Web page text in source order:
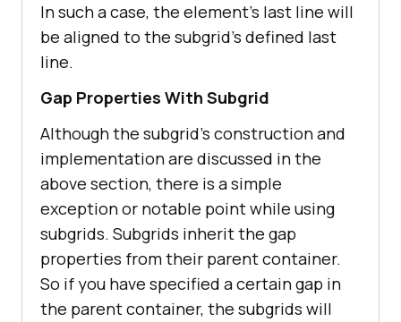
In such a case, the element’s last line will
be aligned to the subgrid’s defined last
line.
Gap Properties With Subgrid
Although the subgrid’s construction and
implementation are discussed in the
above section, there is a simple
exception or notable point while using
subgrids. Subgrids inherit the gap
properties from their parent container.
So if you have specified a certain gap in
the parent container, the subgrids will